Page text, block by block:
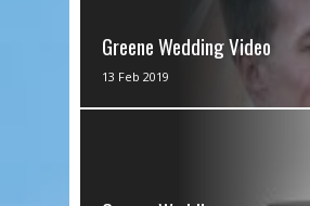
Greene Wedding Video
via IFTTT
13 Feb 2019